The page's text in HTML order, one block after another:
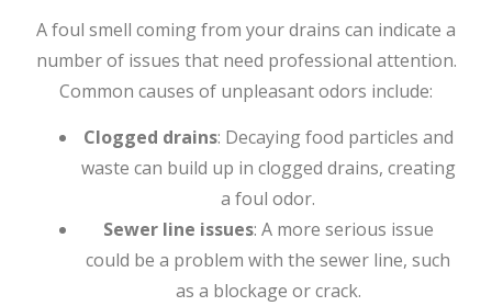
A foul smell coming from your drains can indicate a
number of issues that need professional attention.
Common causes of unpleasant odors include:
Clogged drains: Decaying food particles and
waste can build up in clogged drains, creating
a foul odor.
Sewer line issues: A more serious issue
could be a problem with the sewer line, such
as a blockage or crack.